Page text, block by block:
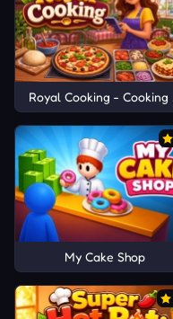
Royal Cooking - Cooking
My Cake Shop